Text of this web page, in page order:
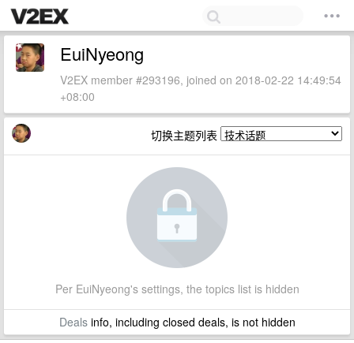
EuiNyeong
V2EX member #293196, joined on 2018-02-22 14:49:54
+08:00
切换主题列表
Per EuiNyeong's settings, the topics list is hidden
Dealsinfo, including closed deals, is not hidden